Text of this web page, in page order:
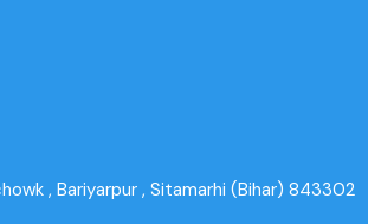
, Bariyarpur , Sitamarhi (Bihar) 843302